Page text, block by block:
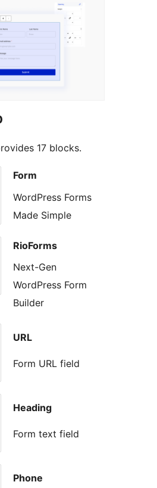
17 blocks.
Form
WordPress Forms
Made Simple
RioForms
Next-Gen
WordPress Form
Builder
URL
Form URL field
Heading
Form text field
Phone